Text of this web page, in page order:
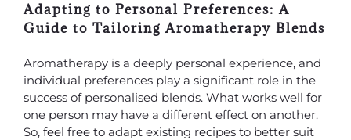
Adapting to Personal Preferences: A
Guide to Tailoring Aromatherapy Blends
Aromatherapy is a deeply personal experience, and
individual preferences play a significant role in the
success of personalised blends. What works well for
one person may have a different effect on another.
So, feel free to adapt existing recipes to better suit